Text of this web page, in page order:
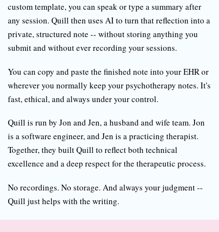
custom template, you can speak or type a summary after
any session. Quill then uses AI to turn that reflection into a
private, structured note -- without storing anything you
submit and without ever recording your sessions.
You can copy and paste the finished note into your EHR or
wherever you normally keep your psychotherapy notes. It's
fast, ethical, and always under your control.
Quill is run by Jon and Jen, a husband and wife team. Jon
is a software engineer, and Jen is a practicing therapist.
Together, they built Quill to reflect both technical
excellence and a deep respect for the therapeutic process.
No recordings. No storage. And always your judgment --
Quill just helps with the writing.